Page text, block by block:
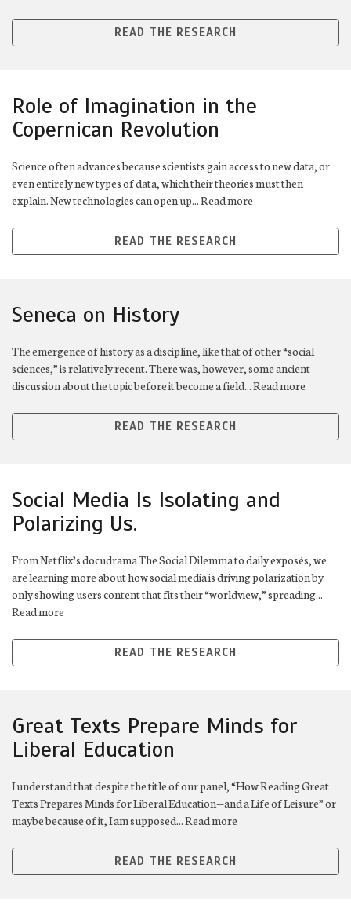
READ THE RESEARCH
Role of Imagination in the
Copernican Revolution
Science often advances because scientists gain access to new data, or
even entirely new types of data, which their theories must then
explain. New technologies can open up... Read more
READ THE RESEARCH
Seneca on History
The emergence of history as a discipline, like that of other “social
sciences,” is relatively recent. There was, however, some ancient
discussion about the topic before it become a field... Read more
READ THE RESEARCH
Social Media Is Isolating and
Polarizing Us.
From Netflix’s docudrama The Social Dilemma to daily exposés, we
are learning more about how social media is driving polarization by
only showing users content that fits their “worldview,” spreading...
Read more
READ THE RESEARCH
Great Texts Prepare Minds for
Liberal Education
I understand that despite the title of our panel, “How Reading Great
Texts Prepares Minds for Liberal Education—and a Life of Leisure” or
maybe because of it, I am supposed... Read more
READ THE RESEARCH